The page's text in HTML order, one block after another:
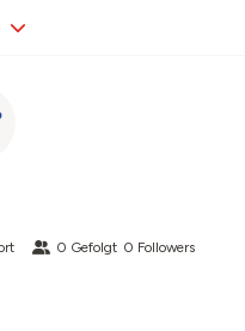
0 Gefolgt 0 Followers